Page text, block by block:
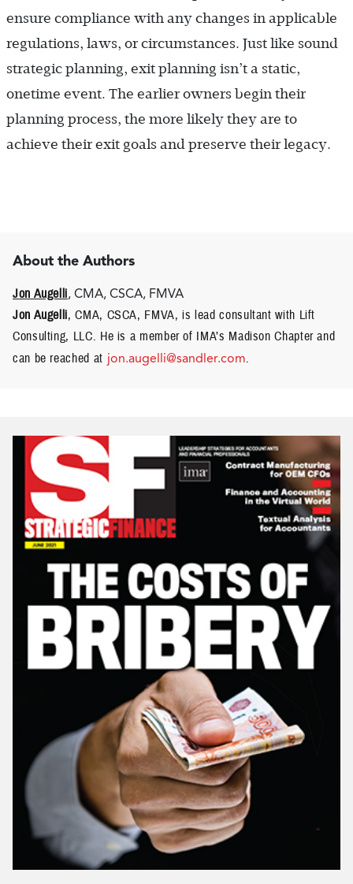
ensure compliance with any changes in applicable
regulations, laws, or circumstances. Just like sound
strategic planning, exit planning isn’t a static,
onetime event. The earlier owners begin their
planning process, the more likely they are to
achieve their exit goals and preserve their legacy.
About the Authors
Jon Augelli, CMA, CSCA, FMVA
Jon Augelli, CMA, CSCA, FMVA, is lead consultant with Lift
Consulting, LLC. He is a member of IMA’s Madison Chapter and
can be reached at jon.augelli@sandler.com.